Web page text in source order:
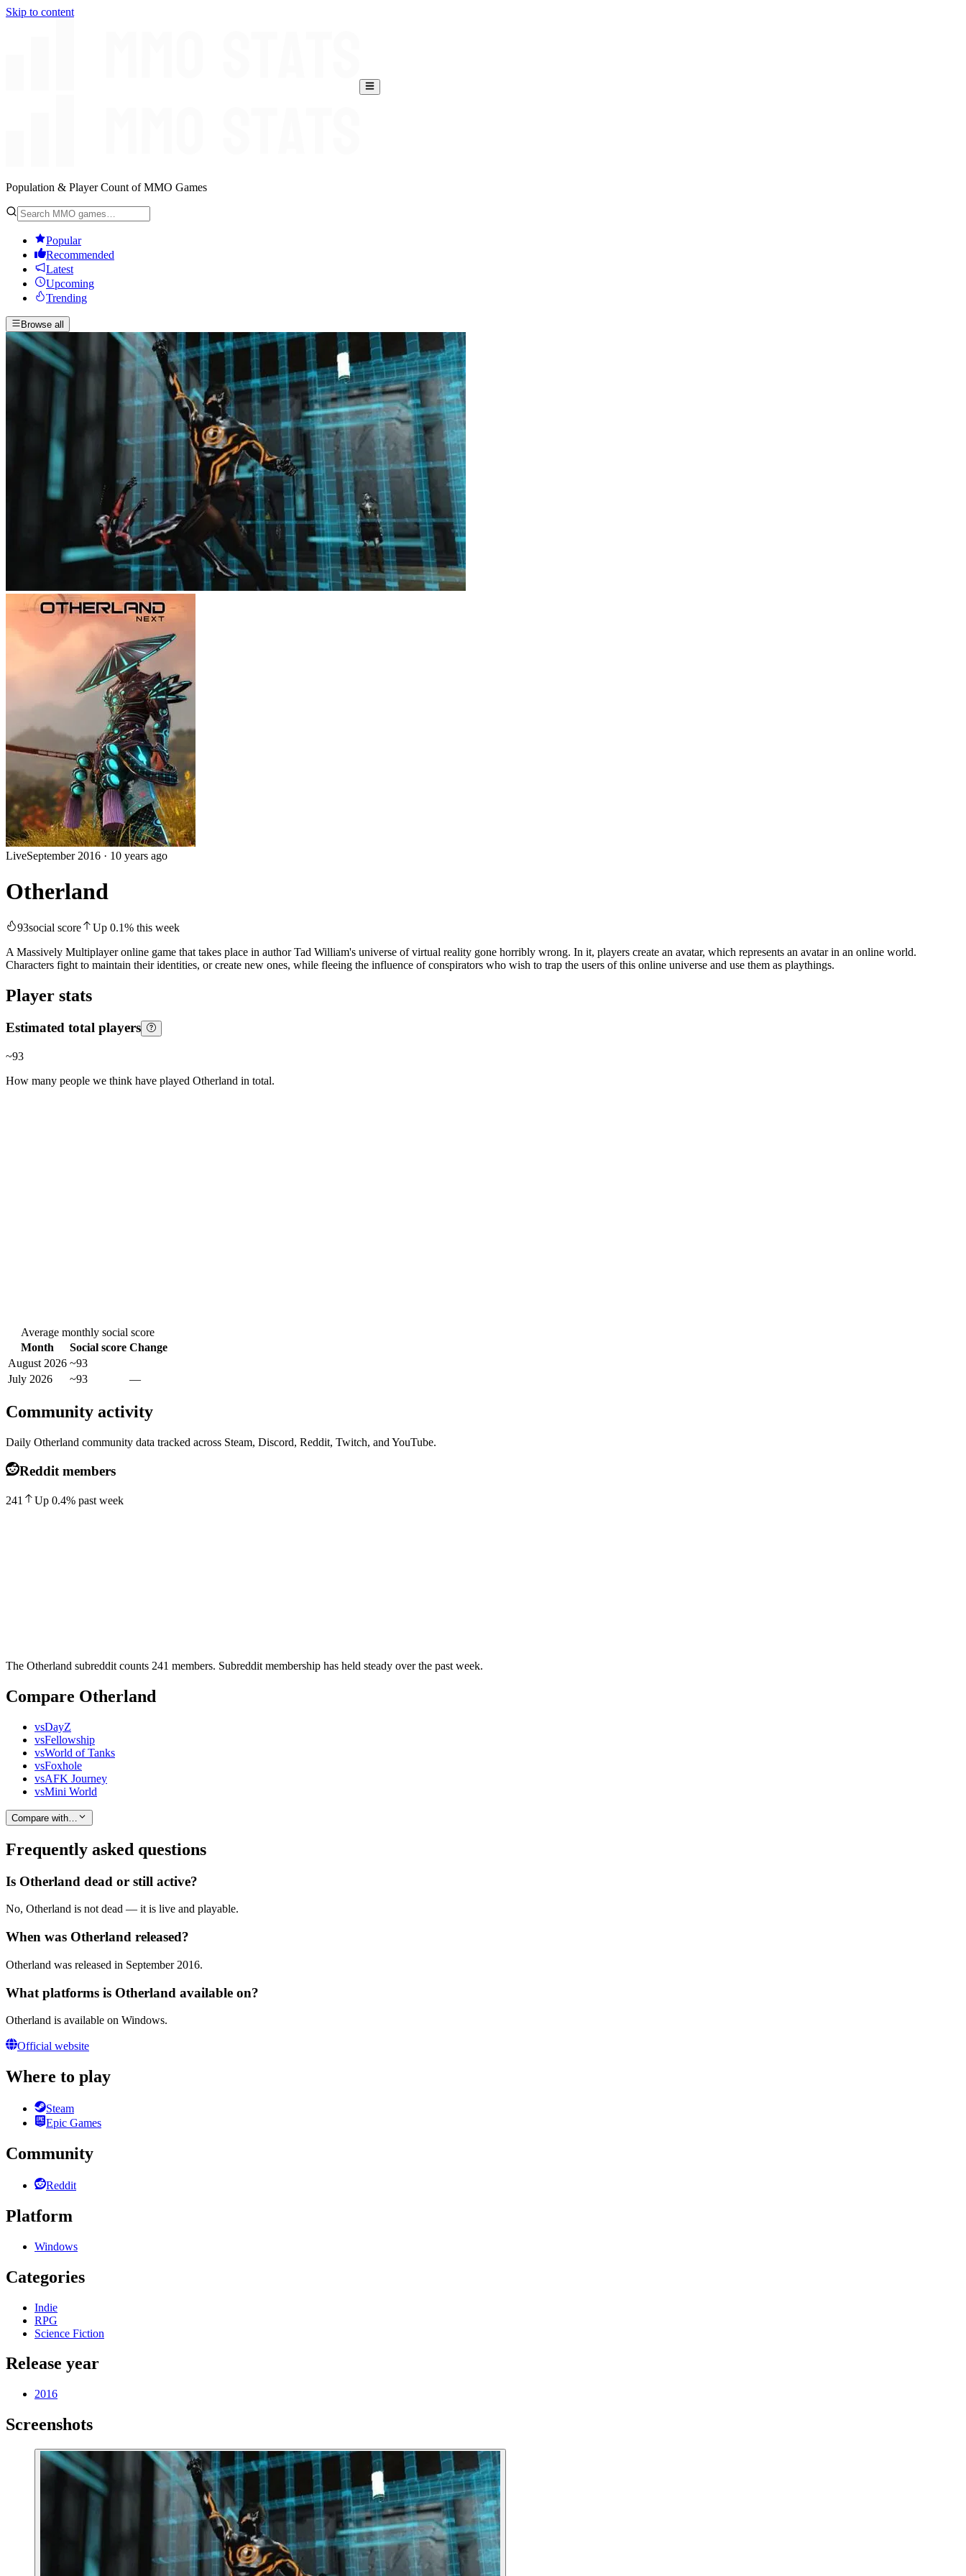
Skip to content
Population & Player Count of MMO Games
Popular
Recommended
Latest
Upcoming
Trending
Browse all
LiveSeptember 2016 · 10 years ago
Otherland
93social score Up 0.1% this week
A Massively Multiplayer online game that takes place in author Tad William's universe of virtual reality gone horribly wrong. In it, players create an avatar, which represents an avatar in an online world.
Characters fight to maintain their identities, or create new ones, while fleeing the influence of conspirators who wish to trap the users of this online universe and use them as playthings.
Player stats
Estimated total players
~93
How many people we think have played Otherland in total.
Average monthly social score
Month
Social score Change
August 2026 ~93
July 2026
~93 —
Community activity
Daily Otherland community data tracked across Steam, Discord, Reddit, Twitch, and YouTube.
Reddit members
241 Up 0.4% past week
The Otherland subreddit counts 241 members. Subreddit membership has held steady over the past week.
Compare Otherland
vsDayZ
vsFellowship
vsWorld of Tanks
vsFoxhole
vsAFK Journey
vsMini World
Compare with…
Frequently asked questions
Is Otherland dead or still active?
No, Otherland is not dead — it is live and playable.
When was Otherland released?
Otherland was released in September 2016.
What platforms is Otherland available on?
Otherland is available on Windows.
Official website
Where to play
Steam
Epic Games
Community
Reddit
Platform
Windows
Categories
Indie
RPG
Science Fiction
Release year
2016
Screenshots